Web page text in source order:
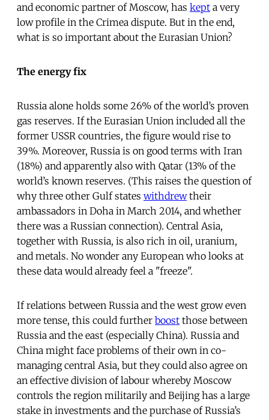
and economic partner of Moscow, has kept a very
low profile in the Crimea dispute. But in the end,
what is so important about the Eurasian Union?
The energy fix
Russia alone holds some 26% of the world’s proven
gas reserves. If the Eurasian Union included all the
former USSR countries, the figure would rise to
39%. Moreover, Russia is on good terms with Iran
(18%) and apparently also with Qatar (13% of the
world’s known reserves. (This raises the question of
why three other Gulf states withdrewtheir
ambassadors in Doha in March 2014, and whether
there was a Russian connection). Central Asia,
together with Russia, is also rich in oil, uranium,
and metals. No wonder any European who looks at
these data would already feel a "freeze".
If relations between Russia and the west grow even
more tense, this could further boost those between
Russia and the east (especially China). Russia and
China might face problems of their own in co-
managing central Asia, but they could also agree on
an effective division of labour whereby Moscow
controls the region militarily and Beijing has a large
stake in investments and the purchase of Russia’s